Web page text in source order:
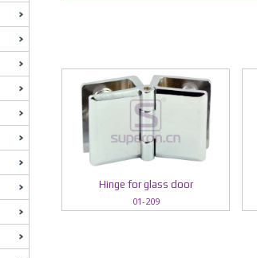
Hinge for glass door
01-209